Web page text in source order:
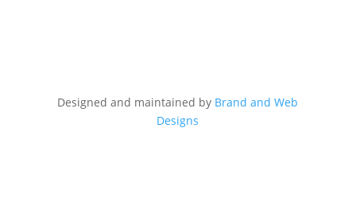
Designed and maintained by Brand and Web
Designs